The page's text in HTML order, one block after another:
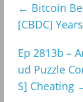
← Bitcoin
[CBDC]
Ep 2813b –
ud Puzzle
S] Cheating